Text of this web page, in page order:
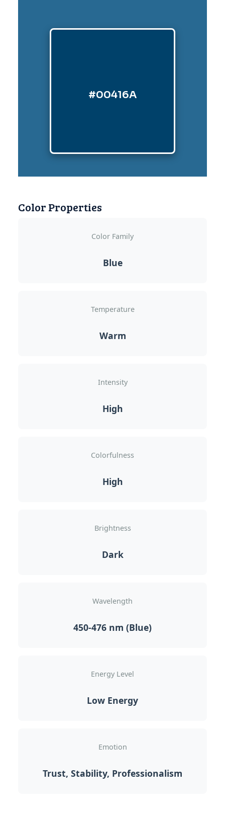
#00416A
Color Properties
Color Family
Blue
Temperature
Warm
Intensity
High
Colorfulness
High
Brightness
Dark
Wavelength
450-476 nm (Blue)
Energy Level
Low Energy
Emotion
Trust, Stability, Professionalism